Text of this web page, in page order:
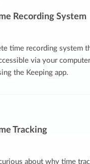
Recording System
time recording system
via your
the Keeping app.
Tracking
about why time